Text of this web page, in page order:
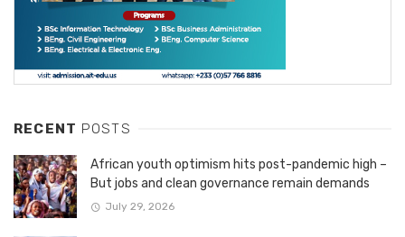
RECENT POSTS
African youth optimism hits post-pandemic high –
But jobs and clean governance remain demands
July 29, 2026